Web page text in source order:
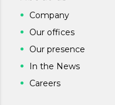
Company
Our offices
Our presence
In the News
Careers